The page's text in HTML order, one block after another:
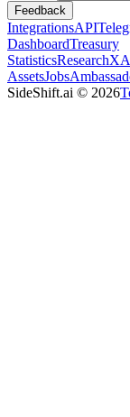
Feedback
IntegrationsAPI
DashboardTreasury
StatisticsResearch
AssetsJobs
SideShift.ai © 2026